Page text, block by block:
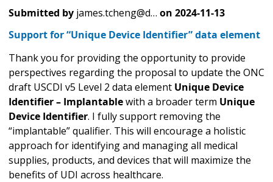
Submitted by james.tcheng@d… on 2024-11-13
Support for “Unique Device Identifier” data element
Thank you for providing the opportunity to provide
perspectives regarding the proposal to update the ONC
draft USCDI v5 Level 2 data element Unique Device
Identifier – Implantablewith a broader term Unique
Device Identifier. I fully support removing the
“implantable” qualifier. This will encourage a holistic
approach for identifying and managing all medical
supplies, products, and devices that will maximize the
benefits of UDI across healthcare.